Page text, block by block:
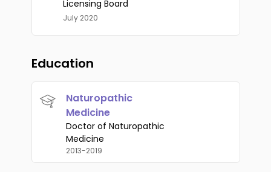
Licensing Board
July 2020
Education
Naturopathic
Medicine
Doctor of Naturopathic
Medicine
2013-2019